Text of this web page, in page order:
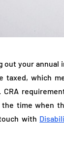
out your
taxed, which
time when
with